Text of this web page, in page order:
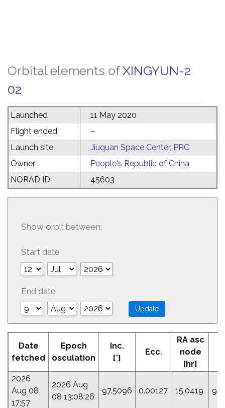
Orbital elements ofXINGYUN-2
02
Launched
11 May 2020
Flight ended
–
Launch site
Jiuquan Space Center, PRC
Owner
People's Republic of China
NORAD ID
45603
Show orbit between:
Start date
End date
Date
fetched
Epoch
osculation
Inc.
[°]
Ecc.
RA asc
node
[hr]
2026
Aug 08
17:57
2026 Aug
08 13:08:26
97.5096 0.00127 15.0419